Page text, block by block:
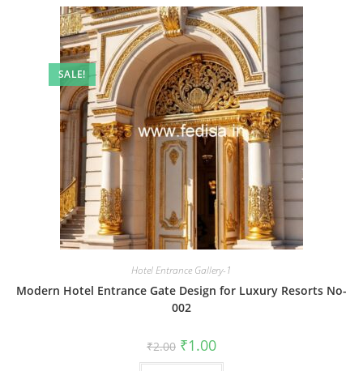
SALE!
Hotel Entrance Gallery-1
Modern Hotel Entrance Gate Design for Luxury Resorts No-
002
₹2.00 Original
price
was:
₹1.00Current
is: